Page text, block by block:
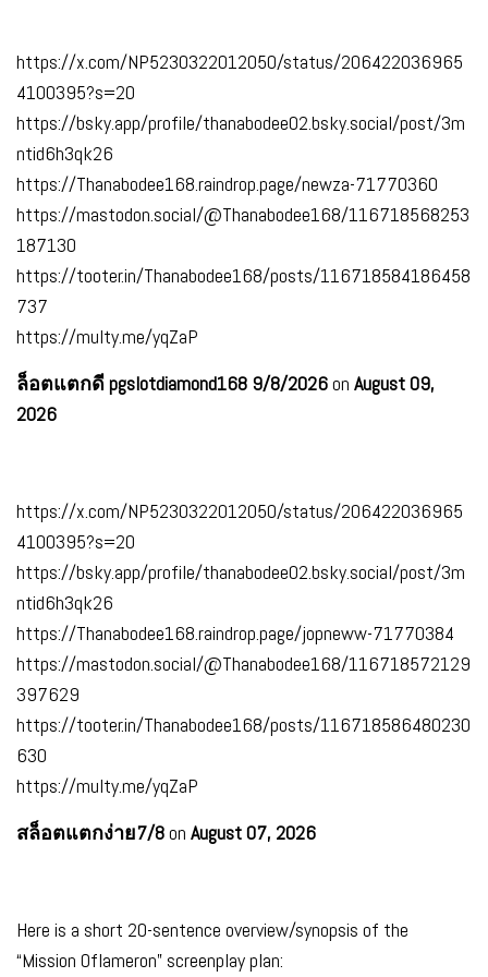
https://x.com/NP5230322012050/status/206422036965
4100395?s=20
https://bsky.app/profile/thanabodee02.bsky.social/post/3m
ntid6h3qk26
https://Thanabodee168.raindrop.page/newza-71770360
https://mastodon.social/@Thanabodee168/116718568253
187130
https://tooter.in/Thanabodee168/posts/116718584186458
737
https://multy.me/yqZaP
ล็อตแตกดี pgslotdiamond168 9/8/2026on August 09,
2026
https://x.com/NP5230322012050/status/206422036965
4100395?s=20
https://bsky.app/profile/thanabodee02.bsky.social/post/3m
ntid6h3qk26
https://Thanabodee168.raindrop.page/jopneww-71770384
https://mastodon.social/@Thanabodee168/116718572129
397629
https://tooter.in/Thanabodee168/posts/116718586480230
630
https://multy.me/yqZaP
สล็อตแตกง่าย7/8on August 07, 2026
Here is a short 20-sentence overview/synopsis of the
“Mission Oflameron” screenplay plan: